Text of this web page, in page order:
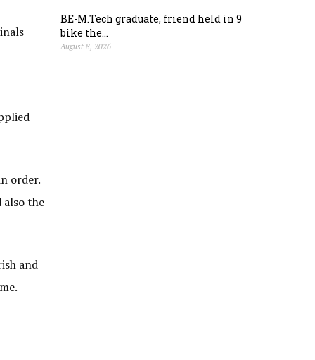
order.
also the
and
BE-M.Tech graduate, friend held in 9
bike the...
August 8, 2026